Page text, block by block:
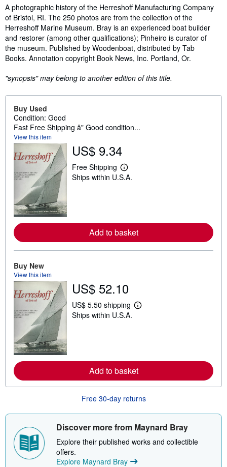
Synopsis
A photographic history of the Herreshoff Manufacturing Company
of Bristol, RI. The 250 photos are from the collection of the
Herreshoff Marine Museum. Bray is an experienced boat builder
and restorer (among other qualifications); Pinheiro is curator of
the museum. Published by Woodenboat, distributed by Tab
Books. Annotation copyright Book News, Inc. Portland, Or.
"synopsis" may belong to another edition of this title.
Buy Used
Condition: Good
Fast Free Shipping â" Good condition...
View this item
US$ 9.34
Free Shipping
L
e
r
e
h
i
p
i
e
s
Ships within U.S.A.
Add to basket
Buy New
View this item
US$ 52.10
US$ 5.50 shipping
L
r
e
u
s
h
i
p
n
Ships within U.S.A.
Add to basket
Free 30-day returns
Discover more from Maynard Bray
Explore their published works and collectible
offers.
Explore Maynard Bray